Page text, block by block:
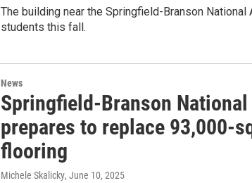
The building near the Springfield-Branson
students this fall.
News
Springfield-Branson
prepares to replace 93,000-
flooring
Michele Skalicky, June 10, 2025